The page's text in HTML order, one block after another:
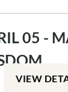
05 -
VIEW